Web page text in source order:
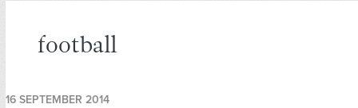
football
16 SEPTEMBER 2014